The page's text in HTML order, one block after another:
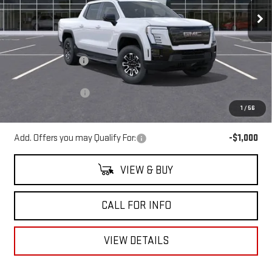
1 / 56
Courtesy Transportation Unit Ext.
Int.
MSRP:
$64,760
Mitch Hall Discount
Our Price:
$56,760
$57,210
Add. Offers you may Qualify For: -$1,000
VIEW & BUY
CALL FOR INFO
VIEW DETAILS